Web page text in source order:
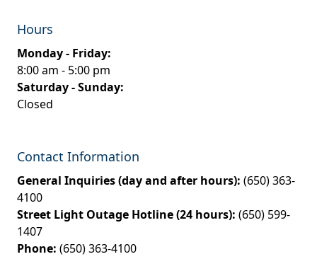
Hours
Monday - Friday:
8:00 am - 5:00 pm
Saturday - Sunday:
Closed
Contact Information
General Inquiries (day and after hours): (650) 363-
4100
Street Light Outage Hotline (24 hours): (650) 599-
1407
Phone: (650) 363-4100